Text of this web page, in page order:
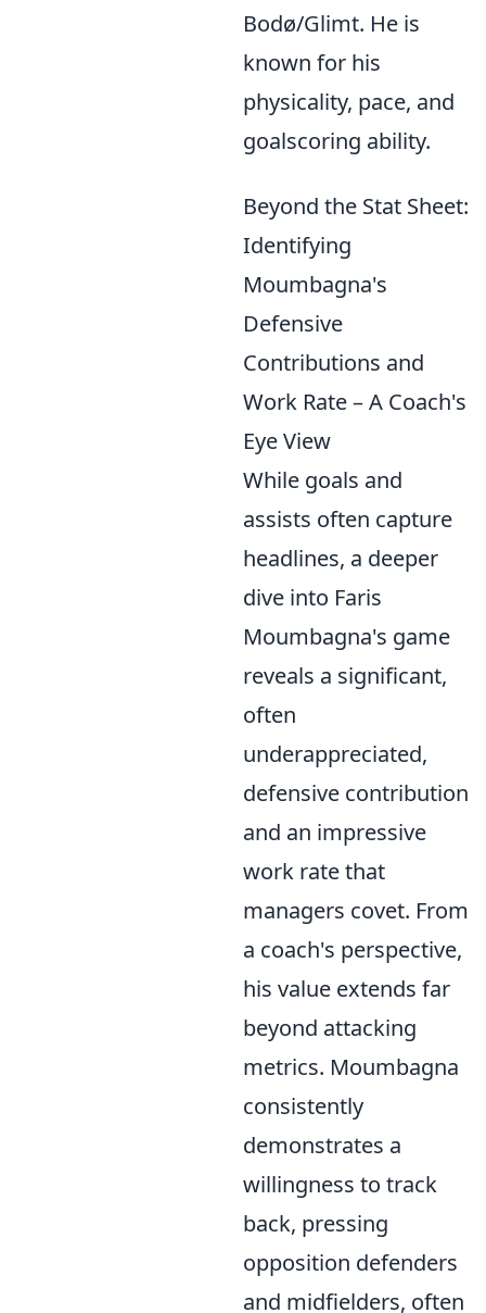
Bodø/Glimt. He is
known for his
physicality, pace, and
goalscoring ability.
Beyond the Stat Sheet:
Identifying
Moumbagna's
Defensive
Contributions and
Work Rate – A Coach's
Eye View
While goals and
assists often capture
headlines, a deeper
dive into Faris
Moumbagna's game
reveals a significant,
often
underappreciated,
defensive contribution
and an impressive
work rate that
managers covet. From
a coach's perspective,
his value extends far
beyond attacking
metrics. Moumbagna
consistently
demonstrates a
willingness to track
back, pressing
opposition defenders
and midfielders, often